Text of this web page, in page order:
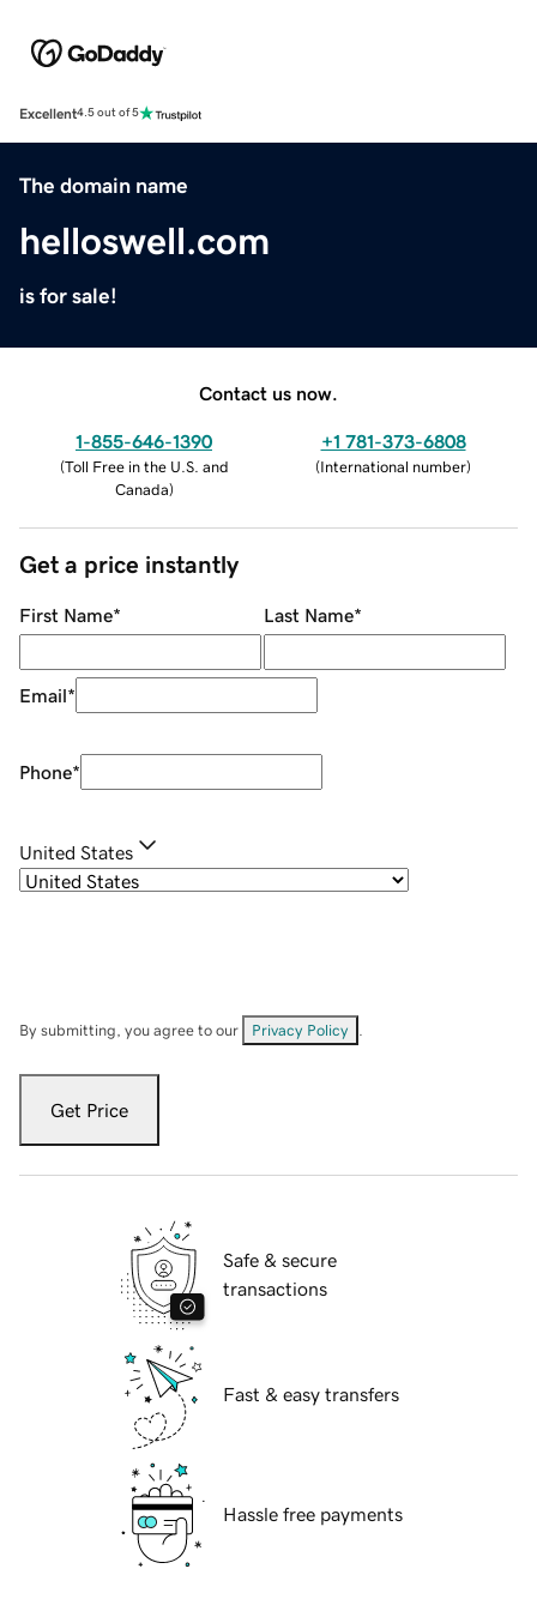
Excellent4.5 out of 5
The domain name
helloswell.com
is for sale!
Contact us now.
1-855-646-1390
(Toll Free in the U.S. and
Canada)
+1 781-373-6808
(International number)
Get a price instantly
First Name* Last Name*
Email*
Phone*
United States
By submitting, you agree to our Privacy Policy
Get Price
Safe & secure
transactions
Fast & easy transfers
Hassle free payments